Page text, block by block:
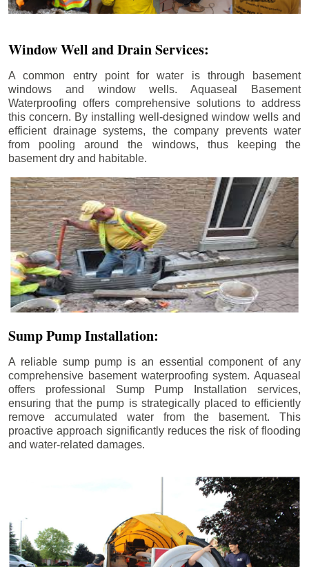
Window Well and Drain Services:
A common entry point for water is through basement
windows and window wells. Aquaseal Basement
Waterproofing offers comprehensive solutions to address
this concern. By installing well-designed window wells and
efficient drainage systems, the company prevents water
from pooling around the windows, thus keeping the
basement dry and habitable.
Sump Pump Installation:
A reliable sump pump is an essential component of any
comprehensive basement waterproofing system. Aquaseal
offers professional Sump Pump Installation services,
ensuring that the pump is strategically placed to efficiently
remove accumulated water from the basement. This
proactive approach significantly reduces the risk of flooding
and water-related damages.